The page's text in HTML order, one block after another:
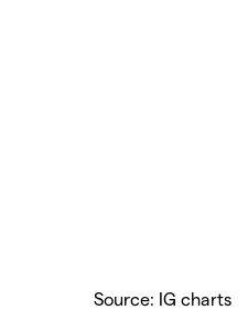
Source: IG charts